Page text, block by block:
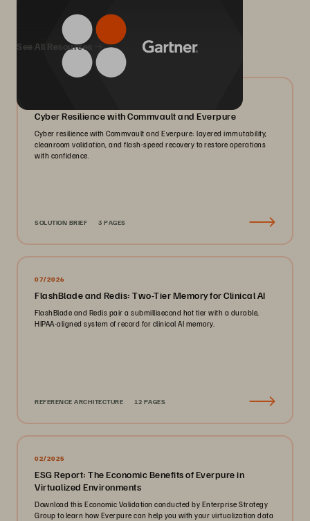
We Also Recommend...
See All Resources
Cyber Resilience with Commvault and Everpure
Cyber resilience with Commvault and Everpure: layered immutability,
cleanroom validation, and flash-speed recovery to restore operations
with confidence.
SOLUTION BRIEF 3 PAGES
07/2026
FlashBlade and Redis: Two-Tier Memory for Clinical AI
FlashBlade and Redis pair a submillisecond hot tier with a durable,
HIPAA-aligned system of record for clinical AI memory.
REFERENCE ARCHITECTURE 12 PAGES
02/2025
ESG Report: The Economic Benefits of Everpure in
Virtualized Environments
Download this Economic Validation conducted by Enterprise Strategy
Group to learn how Everpure can help you with your virtualization data